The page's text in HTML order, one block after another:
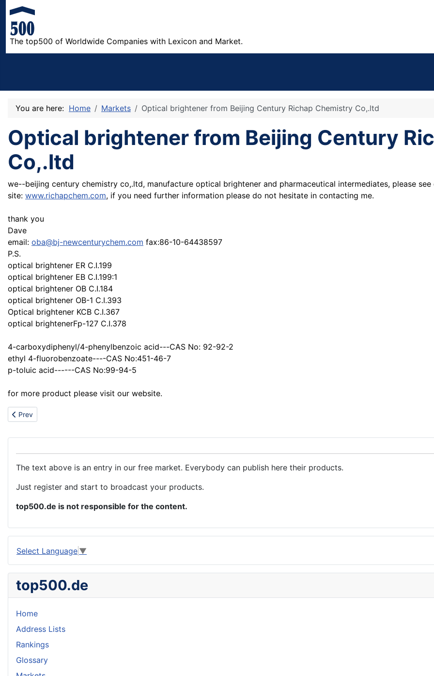
The top500 of Worldwide Companies with Lexicon and Market.
You are here: Home Markets Optical brightener from Beijing Century Richap Chemistry Co,.ltd
Optical brightener from Beijing Century
Co,.ltd
we--beijing century chemistry co,.ltd, manufacture optical brightener and pharmaceutical intermediates, please
site: www.richapchem.com, if you need further information please do not hesitate in contacting me.
thank you
Dave
email: oba@bj-newcenturychem.com fax:86-10-64438597
P.S.
optical brightener ER C.I.199
optical brightener EB C.I.199:1
optical brightener OB C.I.184
optical brightener OB-1 C.I.393
Optical brightener KCB C.I.367
optical brightenerFp-127 C.I.378
4-carboxydiphenyl/4-phenylbenzoic acid---CAS No: 92-92-2
ethyl 4-fluorobenzoate----CAS No:451-46-7
p-toluic acid------CAS No:99-94-5
for more product please visit our website.
Previous article: DIMETHYL DICARBONATE,Dimethyl pyrocarbonate;DMDC
Prev
The text above is an entry in our free market. Everybody can publish here their products.
Just register and start to broadcast your products.
top500.de is not responsible for the content.
Select Language ▼
top500.de
Home
Address Lists
Rankings
Glossary